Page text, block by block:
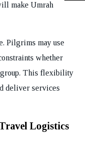
make Umrah
Pilgrims may use
whether
This flexibility
deliver services
Logistics